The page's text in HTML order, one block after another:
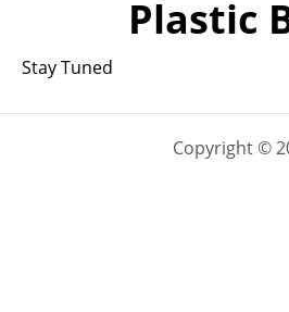
Plastic
Stay Tuned
Copyright ©